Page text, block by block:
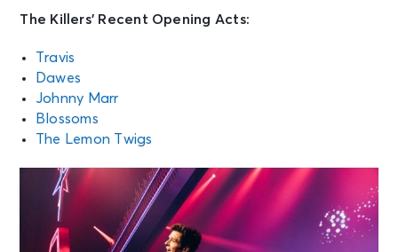
The Killers’ Recent Opening Acts:
Travis
Dawes
Johnny Marr
Blossoms
The Lemon Twigs